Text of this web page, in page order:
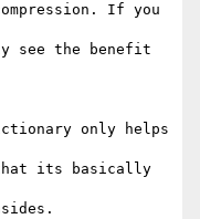
If you
see the benefit
only helps
that its basically